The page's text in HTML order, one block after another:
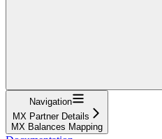
Navigation
MX Partner Details
MX Balances Mapping